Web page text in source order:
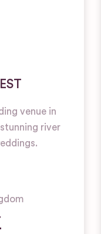
venue in
river